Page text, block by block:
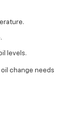
levels.
change needs